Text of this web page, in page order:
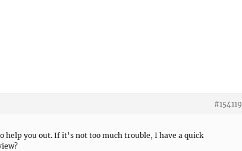
#154119
help you out. If it’s not too much trouble, I have a quick